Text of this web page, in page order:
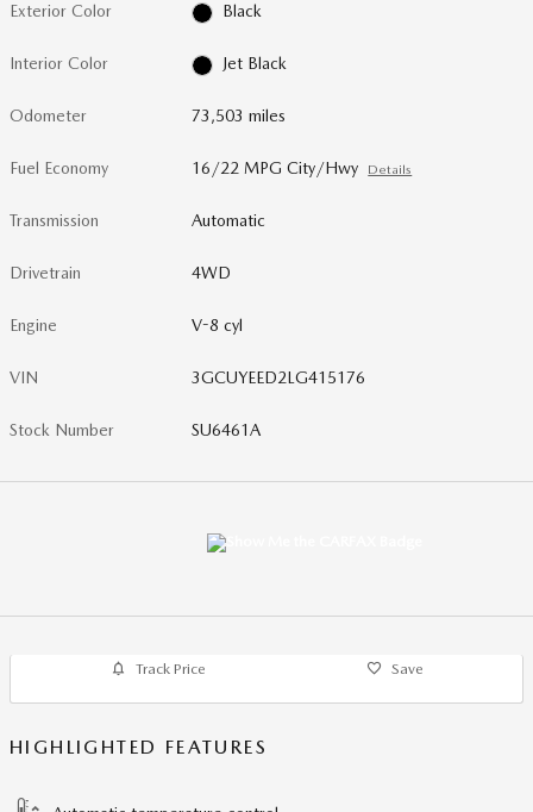
Exterior Color Black
Interior Color Jet Black
Odometer 73,503 miles
Fuel Economy 16/22 MPG City/Hwy Details
Transmission Automatic
Drivetrain 4WD
Engine V-8 cyl
VIN 3GCUYEED2LG415176
Stock Number SU6461A
Track Price Save
HIGHLIGHTED FEATURES